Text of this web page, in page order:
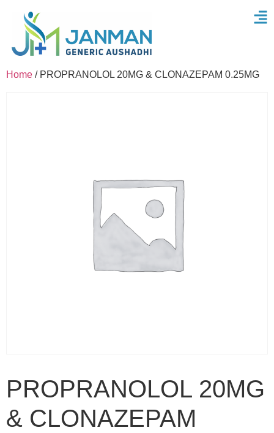
Home / PROPRANOLOL 20MG & CLONAZEPAM 0.25MG
PROPRANOLOL 20MG
& CLONAZEPAM